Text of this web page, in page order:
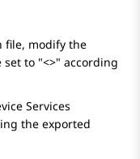
file, modify the
set to <> according
Services
the exported